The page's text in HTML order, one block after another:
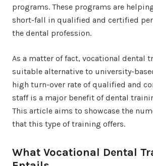
programs. These programs are
short-fall in qualified and certified
the dental profession.
As a matter of fact, vocational dental
suitable alternative to university-
high turn-over rate of qualified and
staff is a major benefit of dental
This article aims to showcase the
that this type of training offers.
What Vocational Dental